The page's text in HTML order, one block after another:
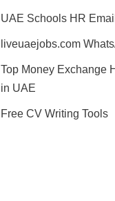
UAE Schools HR
liveuaejobs.com
Top Money Exchange
in UAE
Free CV Writing Tools